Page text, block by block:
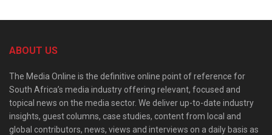
ABOUT US
The Media Online is the definitive online point of reference for
South Africa’s media industry offering relevant, focused and
topical news on the media sector. We deliver up-to-date industry
insights, guest columns, case studies, content from local and
global contributors, news, views and interviews on a daily basis as